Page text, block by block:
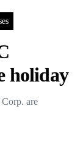
holiday
are